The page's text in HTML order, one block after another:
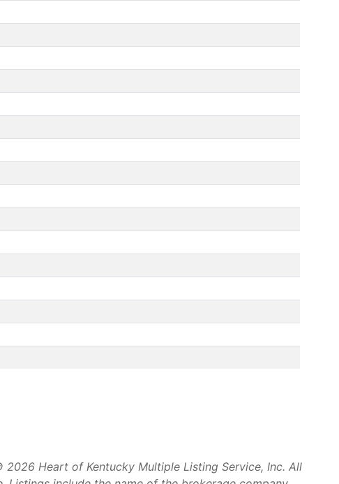
Heart of Kentucky Multiple Listing Service, Inc. All